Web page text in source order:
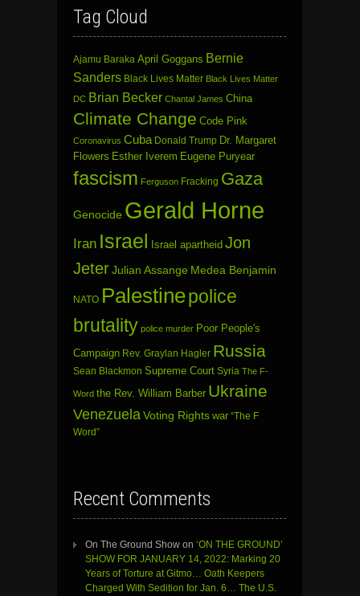
Tag Cloud
Ajamu Baraka April Goggans Bernie
Sanders Black Lives Matter Black Lives Matter
DC Brian Becker Chantal James China
Climate Change Code Pink
Coronavirus Cuba Donald Trump Dr. Margaret
Flowers Esther Iverem Eugene Puryear
fascism Ferguson Fracking Gaza
Genocide Gerald Horne
Iran Israel Israel apartheid Jon
JeterJulian Assange Medea Benjamin
NATO Palestinepolice
brutality police murder Poor People's
Campaign Rev. Graylan Hagler Russia
Sean Blackmon Supreme Court Syria The F-
Word the Rev. William Barber Ukraine
Venezuela Voting Rights war “The F
Word”
Recent Comments
On The Ground Show on ‘ON THE GROUND’
SHOW FOR JANUARY 14, 2022: Marking 20
Years of Torture at Gitmo… Oath Keepers
Charged With Sedition for Jan. 6… The U.S.